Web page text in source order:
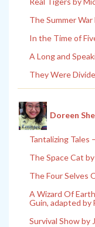
The Summer
In the Time of
A Long and
They Were
Doreen
Tantalizing
The Space Cat
The Four Selves
A Wizard Of
Guin, adapted by
Survival Show by